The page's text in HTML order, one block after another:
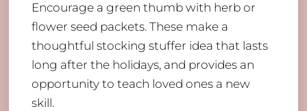
Encourage a green thumb with herb or
flower seed packets. These make a
thoughtful stocking stuffer idea that lasts
long after the holidays, and provides an
opportunity to teach loved ones a new
skill.